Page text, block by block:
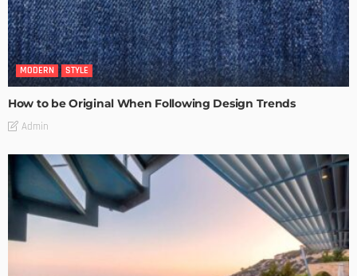
MODERN STYLE
How to be Original When Following Design Trends
Admin